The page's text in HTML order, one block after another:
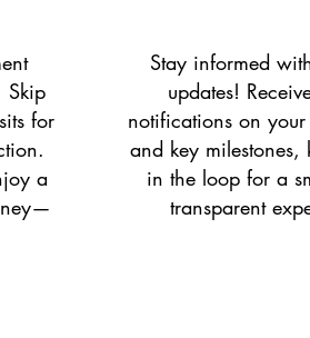
Skip
for
a
Stay informed
updates!
notifications on your
and key milestones,
in the loop for a
transparent